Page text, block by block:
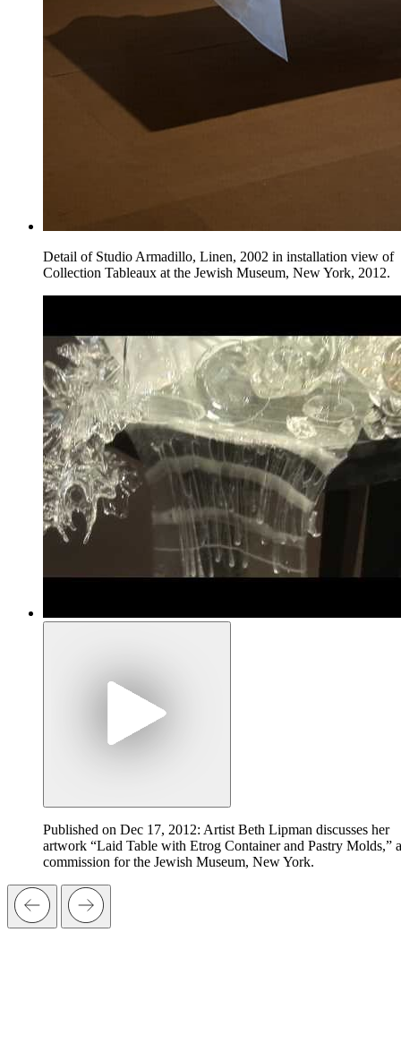
Detail of Studio Armadillo, Linen, 2002 in installation view of
Collection Tableaux at the Jewish Museum, New York, 2012.
Published on Dec 17, 2012: Artist Beth Lipman discusses her
artwork “Laid Table with Etrog Container and Pastry Molds,” a
commission for the Jewish Museum, New York.